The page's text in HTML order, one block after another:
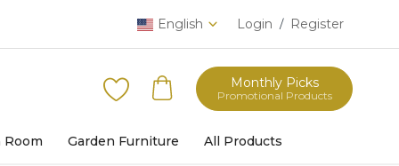
English Login / Register
Monthly Picks
Promotional Products
Room Garden Furniture All Products